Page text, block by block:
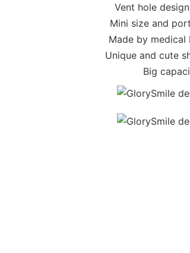
Vent hole
Mini size and
Made by medical
Unique and cute
Big